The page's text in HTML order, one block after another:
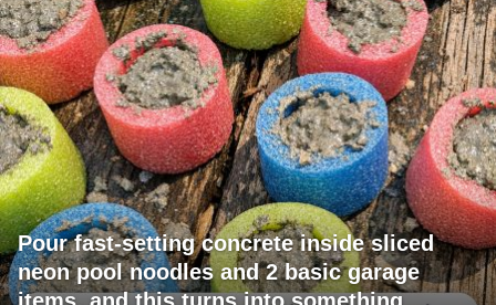
Pour fast-setting concrete inside sliced
neon pool noodles and 2 basic garage
items, and this turns into something